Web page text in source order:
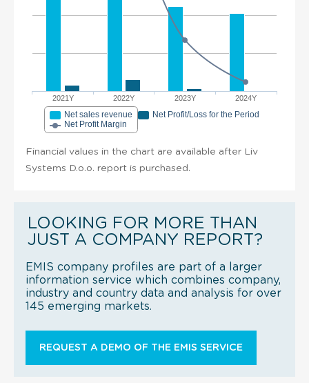
2021Y 2022Y 2023Y 2024Y
Net sales revenue
Net Profit/Loss for the Period
Net Profit Margin
Financial values in the chart are available after Liv
Systems D.o.o. report is purchased.
LOOKING FOR MORE THAN
JUST A COMPANY REPORT?
EMIS company profiles are part of a larger
information service which combines company,
industry and country data and analysis for over
145 emerging markets.
REQUEST A DEMO OF THE EMIS SERVICE